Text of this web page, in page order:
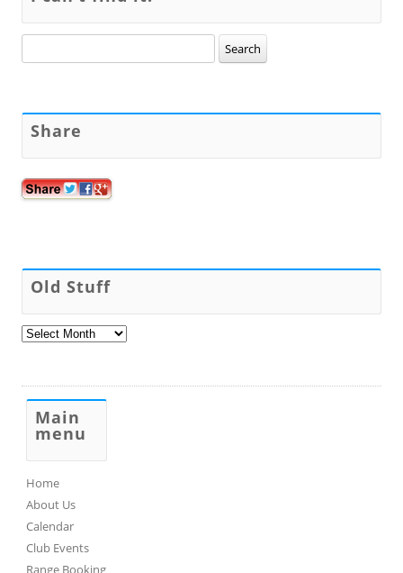
for:
Share
Old Stuff
Old
Stuff
Main
menu
Home
About Us
Calendar
Club Events
Range Booking